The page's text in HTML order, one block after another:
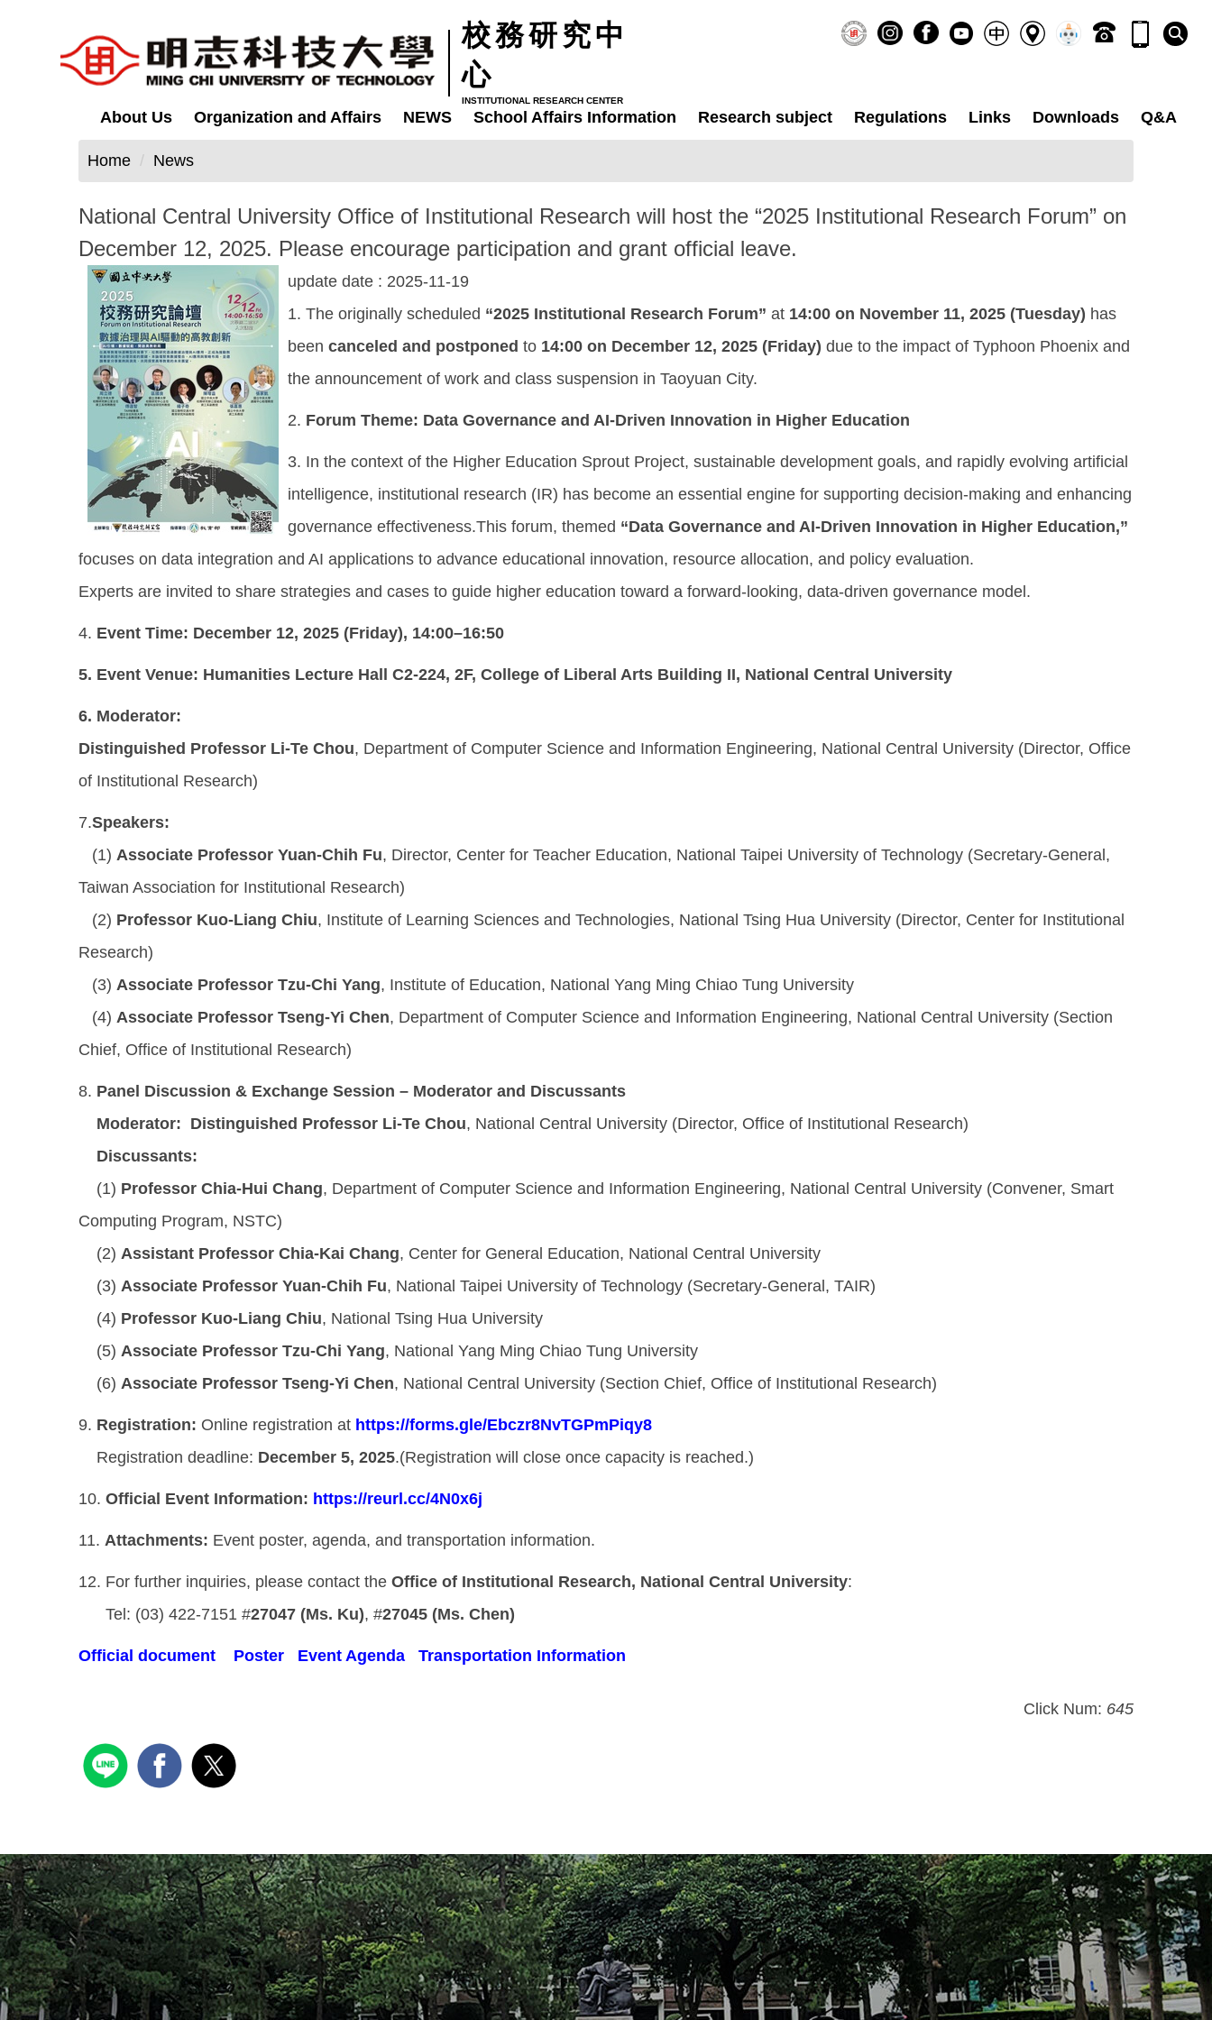
校務研究中
心
INSTITUTIONAL RESEARCH CENTER
About Us Organization and Affairs NEWS School Affairs Information Research subject Regulations Links Downloads Q&A
Home News
National Central University Office of Institutional Research will host the “2025 Institutional Research Forum” on
December 12, 2025. Please encourage participation and grant official leave.
update date : 2025-11-19
1. The originally scheduled “2025 Institutional Research Forum” at 14:00 on November 11, 2025 (Tuesday) has
been canceled and postponed to 14:00 on December 12, 2025 (Friday) due to the impact of Typhoon Phoenix and
the announcement of work and class suspension in Taoyuan City.
2. Forum Theme: Data Governance and AI-Driven Innovation in Higher Education
3. In the context of the Higher Education Sprout Project, sustainable development goals, and rapidly evolving artificial
intelligence, institutional research (IR) has become an essential engine for supporting decision-making and enhancing
governance effectiveness.This forum, themed “Data Governance and AI-Driven Innovation in Higher Education,”
focuses on data integration and AI applications to advance educational innovation, resource allocation, and policy evaluation.
Experts are invited to share strategies and cases to guide higher education toward a forward-looking, data-driven governance model.
4. Event Time: December 12, 2025 (Friday), 14:00–16:50
5. Event Venue: Humanities Lecture Hall C2-224, 2F, College of Liberal Arts Building II, National Central University
6. Moderator:
Distinguished Professor Li-Te Chou, Department of Computer Science and Information Engineering, National Central University (Director, Office
of Institutional Research)
7.Speakers:
(1) Associate Professor Yuan-Chih Fu, Director, Center for Teacher Education, National Taipei University of Technology (Secretary-General,
Taiwan Association for Institutional Research)
(2) Professor Kuo-Liang Chiu, Institute of Learning Sciences and Technologies, National Tsing Hua University (Director, Center for Institutional
Research)
(3) Associate Professor Tzu-Chi Yang, Institute of Education, National Yang Ming Chiao Tung University
(4) Associate Professor Tseng-Yi Chen, Department of Computer Science and Information Engineering, National Central University (Section
Chief, Office of Institutional Research)
8. Panel Discussion & Exchange Session – Moderator and Discussants
Moderator: Distinguished Professor Li-Te Chou, National Central University (Director, Office of Institutional Research)
Discussants:
(1) Professor Chia-Hui Chang, Department of Computer Science and Information Engineering, National Central University (Convener, Smart
Computing Program, NSTC)
(2) Assistant Professor Chia-Kai Chang, Center for General Education, National Central University
(3) Associate Professor Yuan-Chih Fu, National Taipei University of Technology (Secretary-General, TAIR)
(4) Professor Kuo-Liang Chiu, National Tsing Hua University
(5) Associate Professor Tzu-Chi Yang, National Yang Ming Chiao Tung University
(6) Associate Professor Tseng-Yi Chen, National Central University (Section Chief, Office of Institutional Research)
9. Registration: Online registration at https://forms.gle/Ebczr8NvTGPmPiqy8
Registration deadline: December 5, 2025.(Registration will close once capacity is reached.)
10. Official Event Information: https://reurl.cc/4N0x6j
11. Attachments: Event poster, agenda, and transportation information.
12. For further inquiries, please contact the Office of Institutional Research, National Central University:
Tel: (03) 422-7151 #27047 (Ms. Ku), #27045 (Ms. Chen)
Official document Poster Event Agenda Transportation Information
Click Num: 645